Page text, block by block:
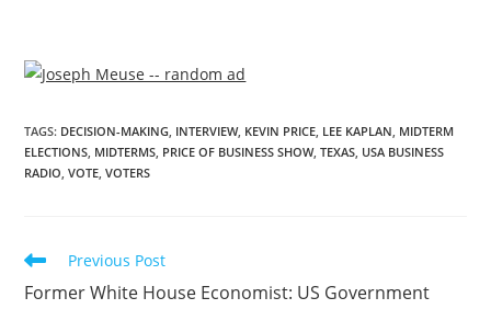
TAGS: DECISION-MAKING INTERVIEW, KEVIN PRICE LEE KAPLAN MIDTERM
ELECTIONS MIDTERMS PRICE OF BUSINESS SHOW, TEXAS USA BUSINESS
RADIO VOTE VOTERS
Previous Post
Former White House Economist: US Government